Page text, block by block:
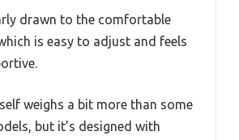
drawn to the comfortable
is easy to adjust and feels
weighs a bit more than some
but it’s designed with